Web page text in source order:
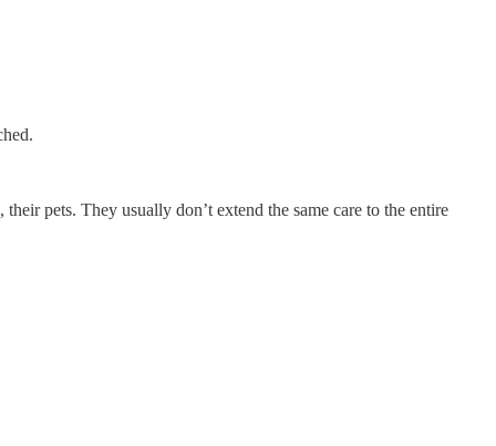
pets. They usually don’t extend the same care to the entire